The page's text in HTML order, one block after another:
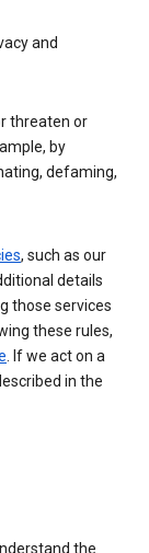
and
threaten or
by
defaming,
, such as our
details
those services
these rules,
. If we act on a
in the
the